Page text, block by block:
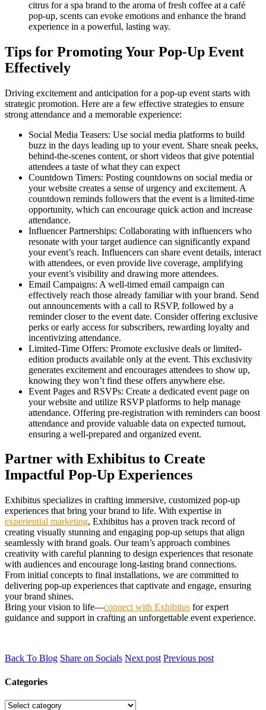
citrus for a spa brand to the aroma of fresh coffee at a café
pop-up, scents can evoke emotions and enhance the brand
experience in a powerful, lasting way.
Tips for Promoting Your Pop-Up Event
Effectively
Driving excitement and anticipation for a pop-up event starts with
strategic promotion. Here are a few effective strategies to ensure
strong attendance and a memorable experience:
Social Media Teasers: Use social media platforms to build
buzz in the days leading up to your event. Share sneak peeks,
behind-the-scenes content, or short videos that give potential
attendees a taste of what they can expect
Countdown Timers: Posting countdowns on social media or
your website creates a sense of urgency and excitement. A
countdown reminds followers that the event is a limited-time
opportunity, which can encourage quick action and increase
attendance.
Influencer Partnerships: Collaborating with influencers who
resonate with your target audience can significantly expand
your event’s reach. Influencers can share event details, interact
with attendees, or even provide live coverage, amplifying
your event’s visibility and drawing more attendees.
Email Campaigns: A well-timed email campaign can
effectively reach those already familiar with your brand. Send
out announcements with a call to RSVP, followed by a
reminder closer to the event date. Consider offering exclusive
perks or early access for subscribers, rewarding loyalty and
incentivizing attendance.
Limited-Time Offers: Promote exclusive deals or limited-
edition products available only at the event. This exclusivity
generates excitement and encourages attendees to show up,
knowing they won’t find these offers anywhere else.
Event Pages and RSVPs: Create a dedicated event page on
your website and utilize RSVP platforms to help manage
attendance. Offering pre-registration with reminders can boost
attendance and provide valuable data on expected turnout,
ensuring a well-prepared and organized event.
Partner with Exhibitus to Create
Impactful Pop-Up Experiences
Exhibitus specializes in crafting immersive, customized pop-up
experiences that bring your brand to life. With expertise in
experiential marketing, Exhibitus has a proven track record of
creating visually stunning and engaging pop-up setups that align
seamlessly with brand goals. Our team’s approach combines
creativity with careful planning to design experiences that resonate
with audiences and encourage long-lasting brand connections.
From initial concepts to final installations, we are committed to
delivering pop-up experiences that captivate and engage, ensuring
your brand shines.
Bring your vision to life—connect with Exhibitus for expert
guidance and support in crafting an unforgettable event experience.
Back To Blog Share on Socials Next post Previous post
Categories